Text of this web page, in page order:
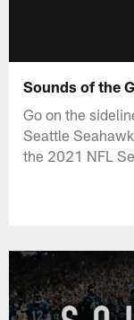
Sounds of the
Go on the
Seattle
the 2021 NFL